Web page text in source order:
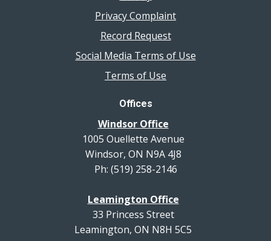
Privacy Complaint
Record Request
Social Media Terms of Use
Terms of Use
Offices
Windsor Office
1005 Ouellette Avenue
Windsor, ON N9A 4J8
Ph: (519) 258-2146
Leamington Office
33 Princess Street
Leamington, ON N8H 5C5